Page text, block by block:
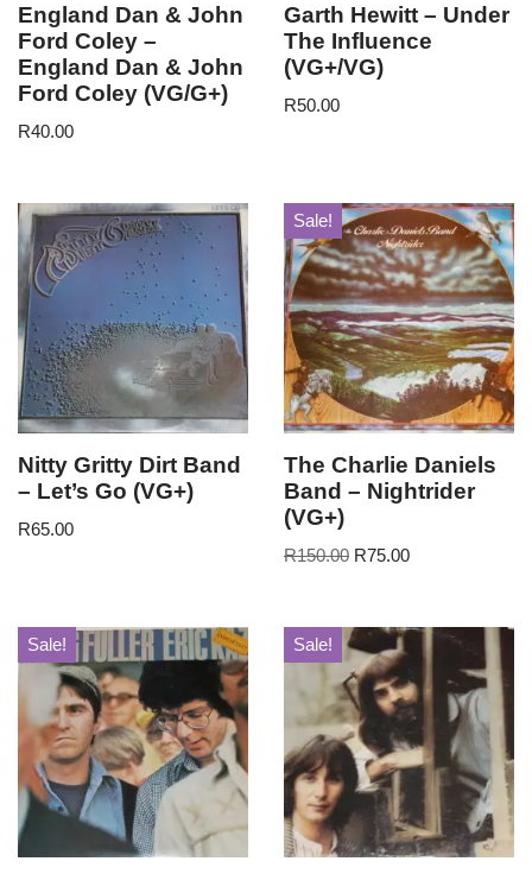
England Dan & John
Ford Coley –
England Dan & John
Ford Coley (VG/G+)
R40.00
Garth Hewitt – Under
The Influence
(VG+/VG)
R50.00
Nitty Gritty Dirt Band
– Let’s Go (VG+)
R65.00
Sale!
The Charlie Daniels
Band – Nightrider
(VG+)
R150.00 R75.00
Sale! Sale!